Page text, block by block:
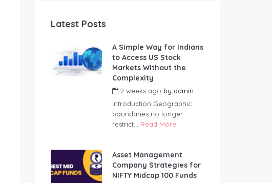
Latest Posts
A Simple Way for Indians
to Access US Stock
Markets Without the
Complexity
2 weeks ago by admin
Introduction Geographic
boundaries no longer
restrict... Read More
Asset Management
Company Strategies for
NIFTY Midcap 100 Funds